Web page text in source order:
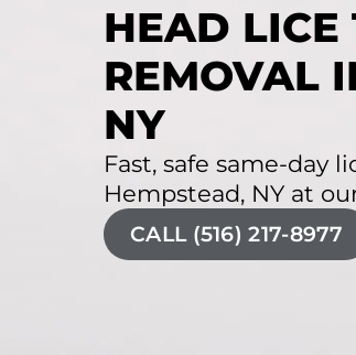
HEAD LICE
REMOVAL
NY
Fast, safe same-day
Hempstead, NY at
CALL (516) 217-8977